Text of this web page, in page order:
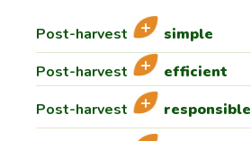
Post-harvest
simple
Post-harvest
efficient
Post-harvest
responsible